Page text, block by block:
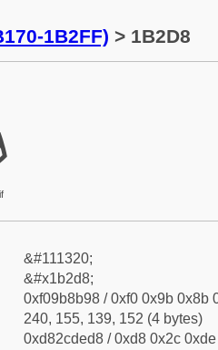
1B2FF) > 1B2D8
&#111320;
&#x1b2d8;
0xf09b8b98 / 0xf0 0x9b 0x8b
240, 155, 139, 152 (4 bytes)
0xd82cded8 / 0xd8 0x2c